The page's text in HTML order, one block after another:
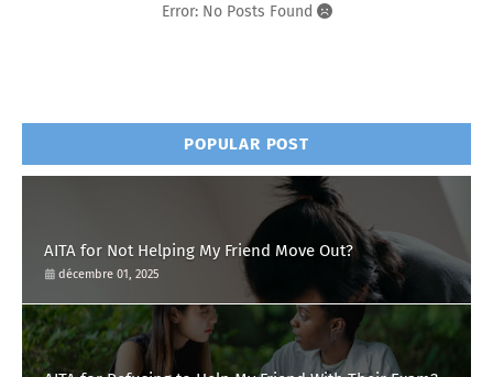
Error: No Posts Found
POPULAR POST
AITA for Not Helping My Friend Move Out?
décembre 01, 2025